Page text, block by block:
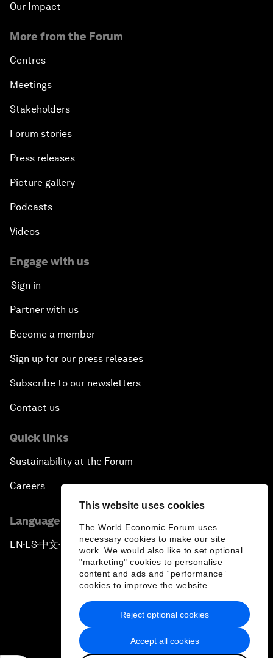
This website uses cookies
The World Economic Forum uses
necessary cookies to make our site
work. We would also like to set optional
"marketing" cookies to personalise
content and ads and “performance”
cookies to improve the website.
Accept all cookies
Reject optional cookies
Our Impact
More from the Forum
Centres
Meetings
Stakeholders
Forum stories
Press releases
Picture gallery
Podcasts
Videos
Engage with us
Sign in
Partner with us
Become a member
Sign up for our press releases
Subscribe to our newsletters
Contact us
Quick links
Sustainability at the Forum
Careers
Language editions
EN ▪ ES▪中文▪ 日本語
Privacy Policy & Terms of Service
Sitemap